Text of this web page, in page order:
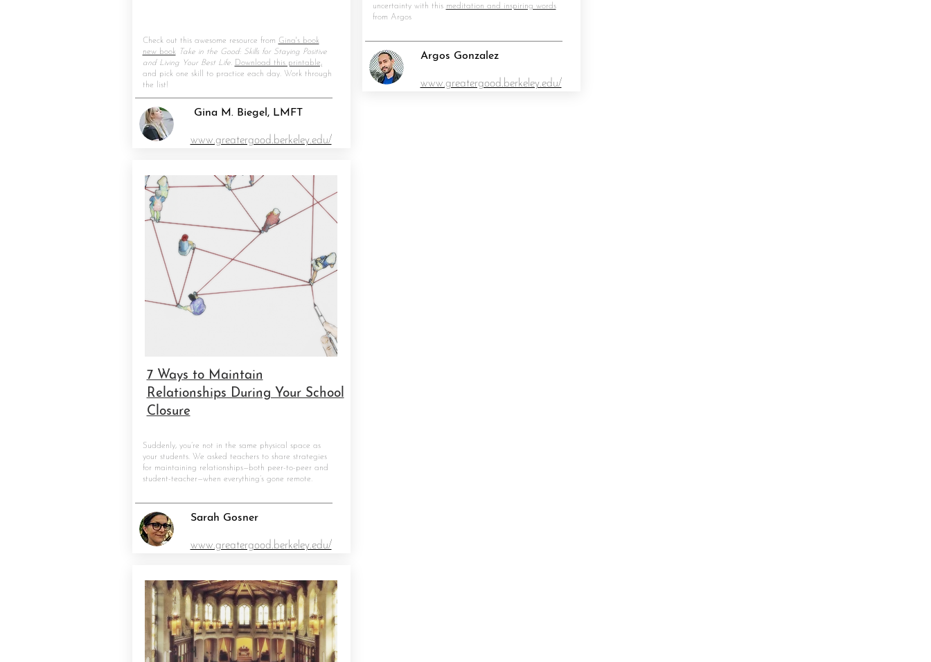
Check out this awesome resource from Gina's book
new book
Take in the Good: Skills for Staying Positive
and Living Your Best Life. Download this printable,
and pick one skill to practice each day. Work through
the list!
Gina M. Biegel, LMFT
www.greatergood.berkeley.edu/
uncertainty with this meditation and inspiring words
from Argos
Argos Gonzalez
www.greatergood.berkeley.edu/
7 Ways to Maintain
Relationships During Your School
Closure
Suddenly, you’re not in the same physical space as
your students. We asked teachers to share strategies
for maintaining relationships—both peer-to-peer and
student-teacher—when everything’s gone remote.
Sarah Gosner
www.greatergood.berkeley.edu/